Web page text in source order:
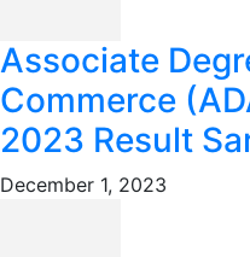
Associate
Commerce
2023 Result
December 1, 2023